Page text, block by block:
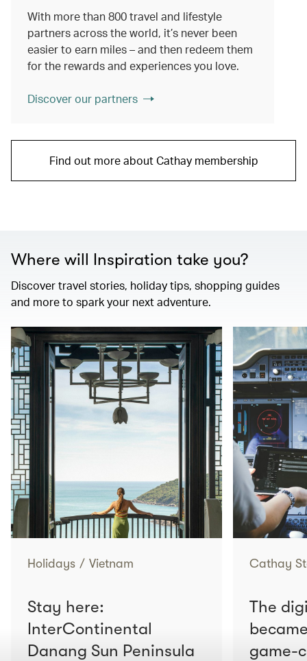
With more than 800 travel and lifestyle
partners across the world, it’s never been
easier to earn miles – and then redeem them
for the rewards and experiences you love.
Discover our partners
Find out more about Cathay membership
Where will Inspiration take you?
Discover travel stories, holiday tips, shopping guides
and more to spark your next adventure.
Holidays / Vietnam
Stay here:
InterContinental
Danang Sun Peninsula
Cathay
The
game-